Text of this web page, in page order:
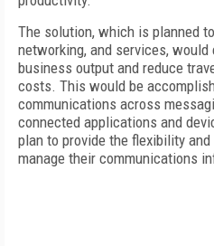
The solution, which is planned
networking, and services,
business output and reduce
costs. This would be
communications across
connected applications and
plan to provide the flexibility
manage their communications